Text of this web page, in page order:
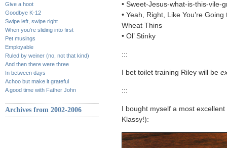
Give a hoot
Goodbye K-12
Swipe left, swipe right
When you’re sliding into first
Pet musings
Employable
Ruled by weiner (no, not that kind)
And then there were three
In between days
Achoo but make it grateful
A good time with Father John
Archives from 2002-2006
• Sweet-Jesus-what-is-this-vile-
• Yeah, Right, Like You’re
Wheat Thins
• Ol’ Stinky
:::
I bet toilet training Riley will be
:::
I bought myself a most
Klassy!):